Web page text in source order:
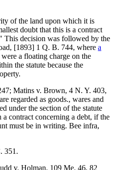
of the land upon which it is
doubt that this is a contract
This decision was followed by the
[1893] 1 Q. B. 744, where a
a floating charge on the
the statute because the
Matins v. Brown, 4 N. Y. 403,
are regarded as goods., wares and
under the section of the statute
a contract concerning a debt, if the
must be in writing. Bee infra,
351.
v. Holman, 109 Me. 46, 82